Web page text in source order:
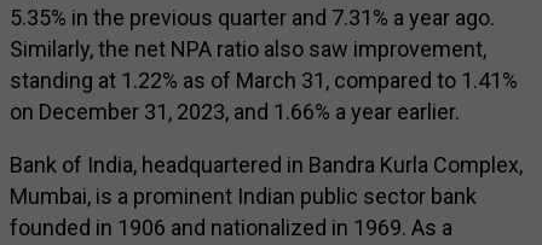
5.35% in the previous quarter and 7.31% a year ago.
Similarly, the net NPA ratio also saw improvement,
standing at 1.22% as of March 31, compared to 1.41%
on December 31, 2023, and 1.66% a year earlier.
Bank of India, headquartered in Bandra Kurla Complex,
Mumbai, is a prominent Indian public sector bank
founded in 1906 and nationalized in 1969. As a